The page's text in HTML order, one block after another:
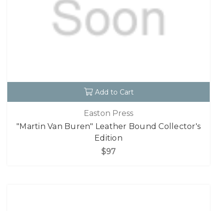
Add to Cart
Easton Press
"Martin Van Buren" Leather Bound Collector's
Edition
$97